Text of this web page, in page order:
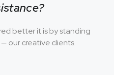
better it is by standing
our creative clients.